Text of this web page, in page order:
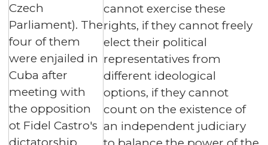
Czech
Parliament). The
four of them
were enjailed in
Cuba after
meeting with
the opposition
ot Fidel Castro's
dictatorship.
cannot exercise these
rights, if they cannot freely
elect their political
representatives from
different ideological
options, if they cannot
count on the existence of
an independent judiciary